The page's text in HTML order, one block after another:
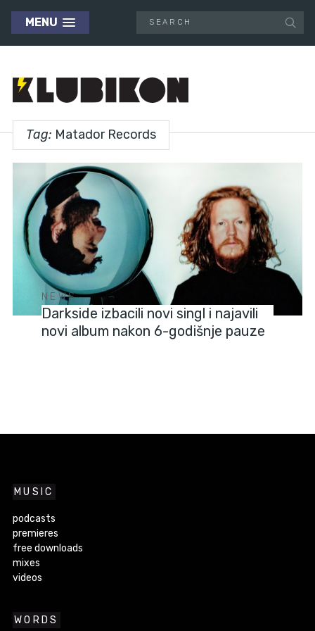
MENU
Tag: Matador Records
NEWS
Darkside izbacili novi singl i najavili
novi album nakon 6-godišnje pauze
MUSIC
podcasts
premieres
free downloads
mixes
videos
WORDS